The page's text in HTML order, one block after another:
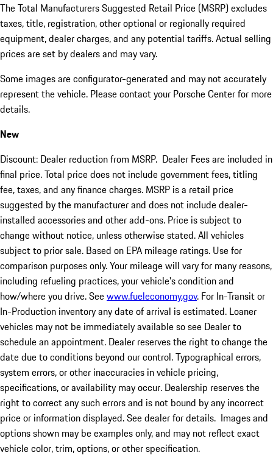
The Total Manufacturers Suggested Retail Price (MSRP) excludes
taxes, title, registration, other optional or regionally required
equipment, dealer charges, and any potential tariffs. Actual selling
prices are set by dealers and may vary.
Some images are configurator-generated and may not accurately
represent the vehicle. Please contact your Porsche Center for more
details.
New
Discount: Dealer reduction from MSRP. Dealer Fees are included in
final price. Total price does not include government fees, titling
fee, taxes, and any finance charges. MSRP is a retail price
suggested by the manufacturer and does not include dealer-
installed accessories and other add-ons. Price is subject to
change without notice, unless otherwise stated. All vehicles
subject to prior sale. Based on EPA mileage ratings. Use for
comparison purposes only. Your mileage will vary for many reasons,
including refueling practices, your vehicle's condition and
how/where you drive. Seewww.fueleconomy.gov. For In-Transit or
In-Production inventory any date of arrival is estimated. Loaner
vehicles may not be immediately available so see Dealer to
schedule an appointment. Dealer reserves the right to change the
date due to conditions beyond our control. Typographical errors,
system errors, or other inaccuracies in vehicle pricing,
specifications, or availability may occur. Dealership reserves the
right to correct any such errors and is not bound by any incorrect
price or information displayed. See dealer for details. Images and
options shown may be examples only, and may not reflect exact
vehicle color, trim, options, or other specification.